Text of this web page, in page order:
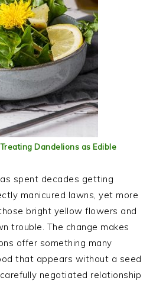
Dandelions as Edible
spent decades getting
manicured lawns, yet more
bright yellow flowers and
trouble. The change makes
offer something many
that appears without a seed
negotiated relationship